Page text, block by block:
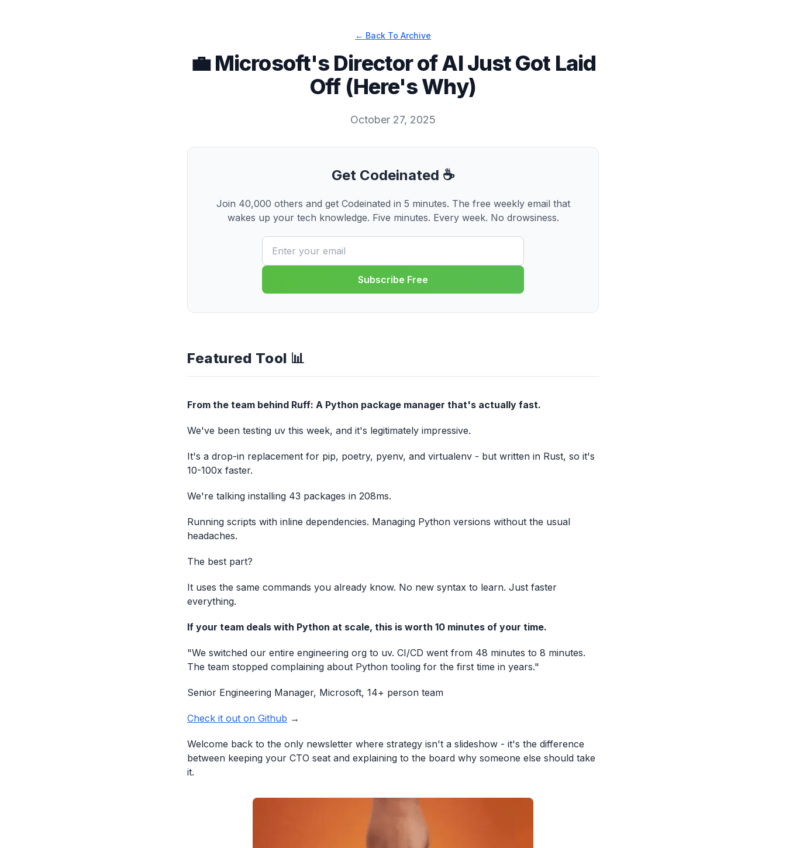
← Back To Archive
💼 Microsoft's Director of AI Just Got Laid
Off (Here's Why)
October 27, 2025
Get Codeinated ☕
Join 40,000 others and get Codeinated in 5 minutes. The free weekly email that
wakes up your tech knowledge. Five minutes. Every week. No drowsiness.
Subscribe Free
Featured Tool 📊
From the team behind Ruff: A Python package manager that's actually fast.
We've been testing uv this week, and it's legitimately impressive.
It's a drop-in replacement for pip, poetry, pyenv, and virtualenv - but written in Rust, so it's
10-100x faster.
We're talking installing 43 packages in 208ms.
Running scripts with inline dependencies. Managing Python versions without the usual
headaches.
The best part?
It uses the same commands you already know. No new syntax to learn. Just faster
everything.
If your team deals with Python at scale, this is worth 10 minutes of your time.
"We switched our entire engineering org to uv. CI/CD went from 48 minutes to 8 minutes.
The team stopped complaining about Python tooling for the first time in years."
Senior Engineering Manager, Microsoft, 14+ person team
Check it out on Github →
Welcome back to the only newsletter where strategy isn't a slideshow - it's the difference
between keeping your CTO seat and explaining to the board why someone else should take
it.